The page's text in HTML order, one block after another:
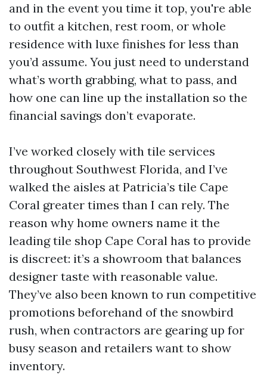
and in the event you time it top, you're able
to outfit a kitchen, rest room, or whole
residence with luxe finishes for less than
you’d assume. You just need to understand
what’s worth grabbing, what to pass, and
how one can line up the installation so the
financial savings don’t evaporate.
I’ve worked closely with tile services
throughout Southwest Florida, and I’ve
walked the aisles at Patricia’s tile Cape
Coral greater times than I can rely. The
reason why home owners name it the
leading tile shop Cape Coral has to provide
is discreet: it’s a showroom that balances
designer taste with reasonable value.
They’ve also been known to run competitive
promotions beforehand of the snowbird
rush, when contractors are gearing up for
busy season and retailers want to show
inventory.